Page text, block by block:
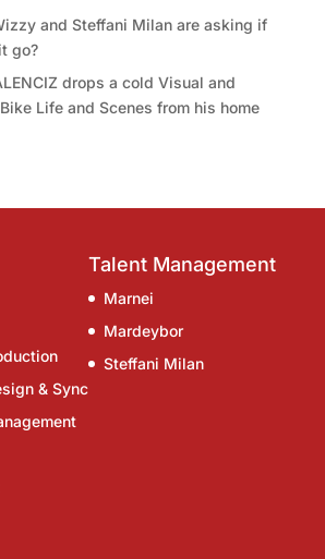
and Steffani Milan are asking if
go?
drops a cold Visual and
Life and Scenes from his home
& Sync
Talent Management
Marnei
Mardeybor
Steffani Milan